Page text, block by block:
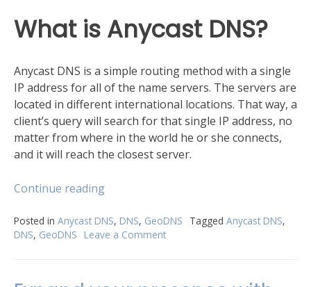
​What is Anycast DNS?
Anycast DNS is a simple routing method with a single
IP address for all of the name servers. The servers are
located in different international locations. That way, a
client’s query will search for that single IP address, no
matter from where in the world he or she connects,
and it will reach the closest server.
Continue reading“​
DNS
vs.
Posted in Anycast DNS, DNS, GeoDNS Tagged Anycast DNS,
DNS, GeoDNS Leave a Comment